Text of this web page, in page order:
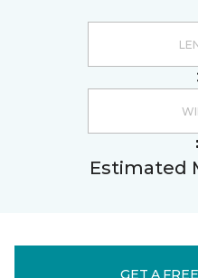
Estimated
GET A